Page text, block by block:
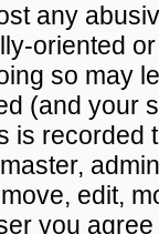
any
oriented
so may
(and your
is recorded
edit,
you